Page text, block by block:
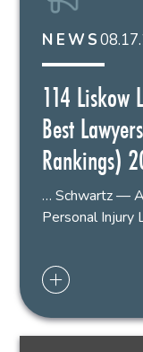
NEWS
114 Liskow
Best
Rankings)
… Schwartz —
Personal Injury